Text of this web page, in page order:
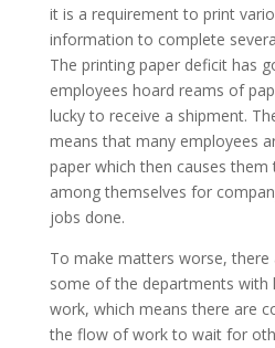
it is a requirement to print
information to complete
The printing paper deficit has
employees hoard reams of
lucky to receive a shipment.
means that many employees
paper which then causes
among themselves for
jobs done.
To make matters worse, there
some of the departments with
work, which means there are
the flow of work to wait for